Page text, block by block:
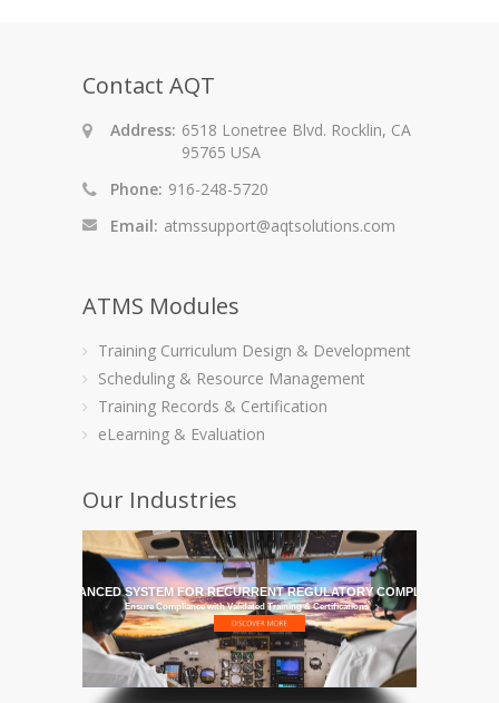
Contact AQT
Address: 6518 Lonetree Blvd. Rocklin, CA
95765 USA
Phone: 916-248-5720
Email: atmssupport@aqtsolutions.com
ATMS Modules
Training Curriculum Design & Development
Scheduling & Resource Management
Training Records & Certification
eLearning & Evaluation
Our Industries
MOST ADVANCED SYSTEM FOR RECURRENT REGULATORY COMPLIANCE
Ensure Compliance with Validated Training & Certifications